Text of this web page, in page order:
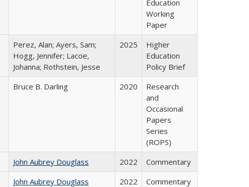
Education
Working
Paper
Perez, Alan; Ayers, Sam;
Hogg, Jennifer; Lacoe,
Johanna; Rothstein, Jesse
2025
Higher
Education
Policy Brief
Bruce B. Darling 2020
Research
and
Occasional
Papers
Series
(ROPS)
John Aubrey Douglass 2022
Commentary
John Aubrey Douglass 2022 Commentary